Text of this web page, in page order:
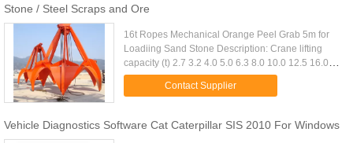
Stone / Steel Scraps and Ore
16t Ropes Mechanical Orange Peel Grab 5m for
Loadiing Sand Stone Description: Crane lifting
capacity (t) 2.7 3.2 4.0 5.0 6.3 8.0 10.0 12.5 16.0
20.0 25.0 32.0 D.W(Kg) 3fold 1700 1840 2300
2640 3120 3820 4640 ...
Contact Supplier
Vehicle Diagnostics Software Cat Caterpillar SIS 2010 For Windows